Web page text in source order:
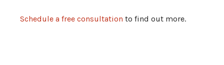
Schedule a free consultation to find out more.